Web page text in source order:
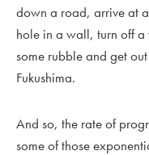
down a road, arrive at
hole in a wall, turn off a
some rubble and get
Fukushima.
And so, the rate of
some of those